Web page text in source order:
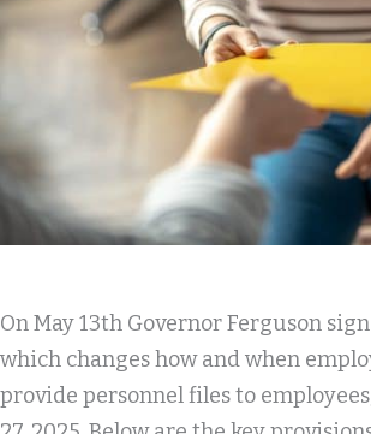
On May 13th Governor Ferguson
which changes how and when
provide personnel files to